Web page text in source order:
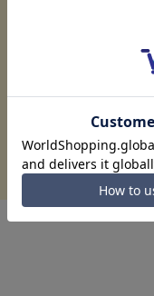
Apply for